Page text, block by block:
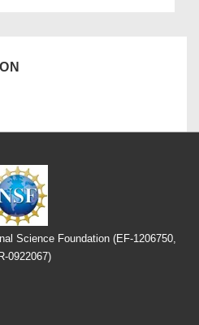
Science Foundation (EF-1206750,
0922067)